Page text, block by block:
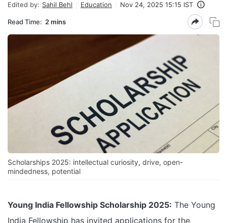
Edited by: Sahil Behl Education Nov 24, 2025 15:15 IST
Read Time: 2 mins
Scholarships 2025: intellectual curiosity, drive, open-
mindedness, potential
Young India Fellowship Scholarship 2025: The Young
India Fellowship has invited applications for the